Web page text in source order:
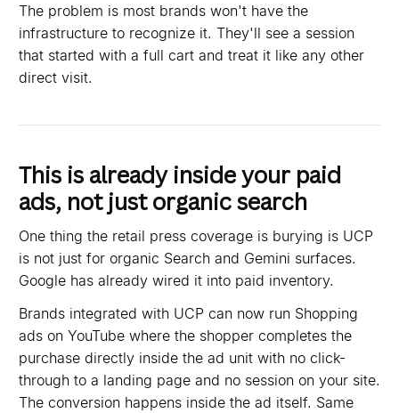
The problem is most brands won't have the
infrastructure to recognize it. They'll see a session
that started with a full cart and treat it like any other
direct visit.
This is already inside your paid
ads, not just organic search
One thing the retail press coverage is burying is UCP
is not just for organic Search and Gemini surfaces.
Google has already wired it into paid inventory.
Brands integrated with UCP can now run Shopping
ads on YouTube where the shopper completes the
purchase directly inside the ad unit with no click-
through to a landing page and no session on your site.
The conversion happens inside the ad itself. Same